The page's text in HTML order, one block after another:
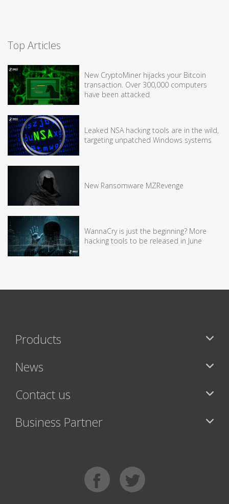
Top Articles
New CryptoMiner hijacks your Bitcoin
transaction. Over 300,000 computers
have been attacked
Leaked NSA hacking tools are in the wild,
targeting unpatched Windows systems
New Ransomware MZRevenge
WannaCry is just the beginning? More
hacking tools to be released in June
Products
News
Contact us
Business Partner